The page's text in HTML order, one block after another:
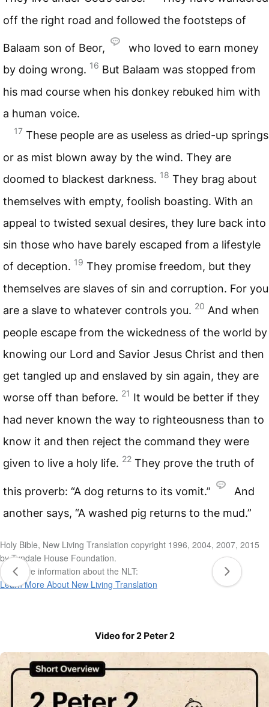
off the right road and followed the footsteps of
Balaam son of Beor,
who loved to earn money
by doing wrong. 16 But Balaam was stopped from
his mad course when his donkey rebuked him with
a human voice.
17 These people are as useless as dried-up springs
or as mist blown away by the wind. They are
doomed to blackest darkness. 18 They brag about
themselves with empty, foolish boasting. With an
appeal to twisted sexual desires, they lure back into
sin those who have barely escaped from a lifestyle
of deception. 19 They promise freedom, but they
themselves are slaves of sin and corruption. For you
are a slave to whatever controls you. 20 And when
people escape from the wickedness of the world by
knowing our Lord and Savior Jesus Christ and then
get tangled up and enslaved by sin again, they are
worse off than before. 21 It would be better if they
had never known the way to righteousness than to
know it and then reject the command they were
given to live a holy life. 22 They prove the truth of
this proverb: “A dog returns to its vomit.”
And
another says, “A washed pig returns to the mud.”
Holy Bible, New Living Translation copyright 1996, 2004, 2007, 2015
by Tyndale House Foundation.
For more information about the NLT:
Learn More About New Living Translation
Video for 2 Peter 2